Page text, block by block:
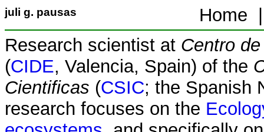
juli g. pausas
Research scientist at Centro
(CIDE, Valencia, Spain) of the
Cientificas (CSIC; the Spanish
research focuses on the